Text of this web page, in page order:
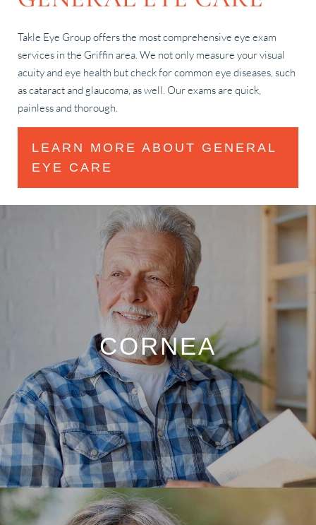
Takle Eye Group offers the most comprehensive eye exam
services in the Griffin area. We not only measure your visual
acuity and eye health but check for common eye diseases, such
as cataract and glaucoma, as well. Our exams are quick,
painless and thorough.
LEARN MORE ABOUT GENERAL
EYE CARE
CORNEA